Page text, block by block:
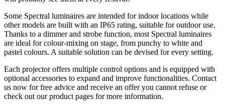
Some Spectral luminaires are intended for indoor locations while
other models are built with an IP65 rating, suitable for outdoor use.
Thanks to a dimmer and strobe function, most Spectral luminaires
are ideal for colour-mixing on stage, from punchy to white and
pastel colours. A suitable solution can be devised for every setting.
Each projector offers multiple control options and is equipped with
optional accessories to expand and improve functionalities. Contact
us now for free advice and receive an offer you cannot refuse or
check out our product pages for more information.